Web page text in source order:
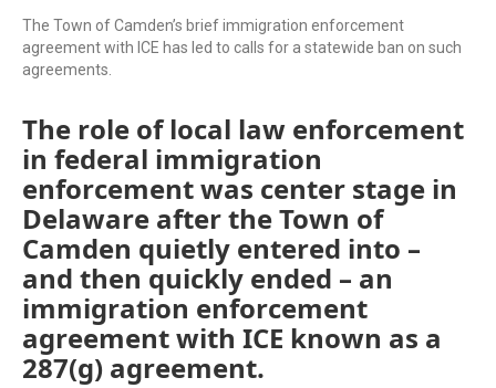
The Town of Camden’s brief immigration enforcement
agreement with ICE has led to calls for a statewide ban on such
agreements.
The role of local law enforcement
in federal immigration
enforcement was center stage in
Delaware after the Town of
Camden quietly entered into –
and then quickly ended – an
immigration enforcement
agreement with ICE known as a
287(g) agreement.